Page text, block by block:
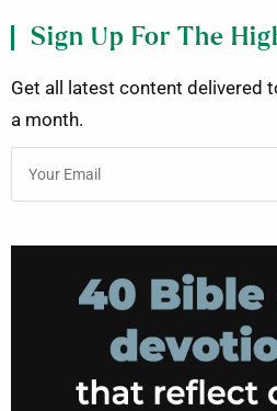
Sign Up For The
Get all latest content delivered
a month.